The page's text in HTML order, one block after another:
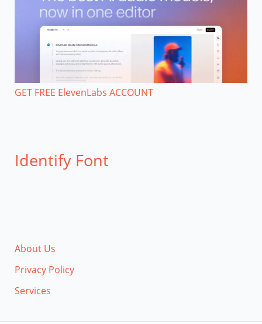
GET FREE ElevenLabs ACCOUNT
Identify Font
About Us
Privacy Policy
Services